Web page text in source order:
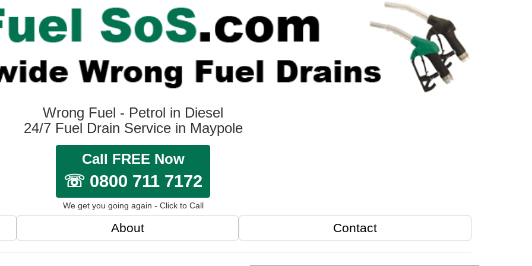
Wrong Fuel - Petrol in Diesel
24/7 Fuel Drain Service in Maypole
Call FREE Now
☏ 0800 711 7172
We get you going again - Click to Call
About Contact